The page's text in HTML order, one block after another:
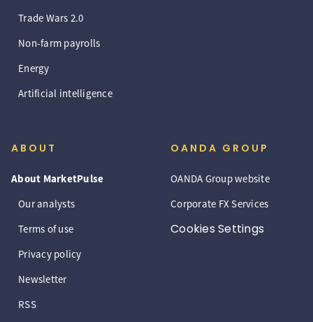
Trade Wars 2.0
Non-farm payrolls
Energy
Artificial intelligence
ABOUT
About MarketPulse
Our analysts
Terms of use
Privacy policy
Newsletter
RSS
OANDA GROUP
OANDA Group website
Corporate FX Services
Cookies Settings